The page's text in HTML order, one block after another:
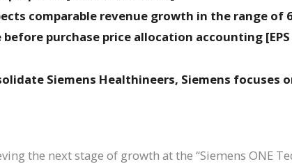
comparable revenue growth in the range of
purchase price allocation accounting [EPS
Siemens Healthineers, Siemens focuses
the next stage of growth at the “Siemens ONE